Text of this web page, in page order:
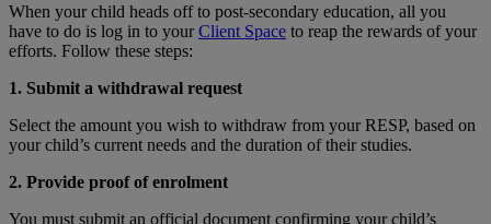
When your child heads off to post-secondary education, all you
have to do is log in to yourClient Space to reap the rewards of your
efforts. Follow these steps:
1. Submit a withdrawal request
Select the amount you wish to withdraw from your RESP, based on
your child’s current needs and the duration of their studies.
2. Provide proof of enrolment
You must submit an official document confirming your child’s